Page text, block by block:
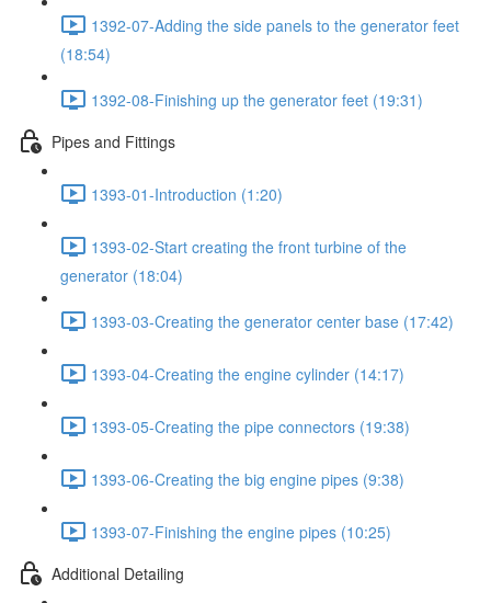
1392-07-Adding the side panels to the generator feet
(18:54)
1392-08-Finishing up the generator feet (19:31)
Pipes and Fittings
1393-01-Introduction (1:20)
1393-02-Start creating the front turbine of the
generator (18:04)
1393-03-Creating the generator center base (17:42)
1393-04-Creating the engine cylinder (14:17)
1393-05-Creating the pipe connectors (19:38)
1393-06-Creating the big engine pipes (9:38)
1393-07-Finishing the engine pipes (10:25)
Additional Detailing